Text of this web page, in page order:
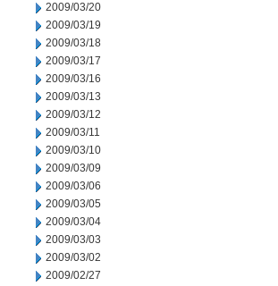
2009/03/20
2009/03/19
2009/03/18
2009/03/17
2009/03/16
2009/03/13
2009/03/12
2009/03/11
2009/03/10
2009/03/09
2009/03/06
2009/03/05
2009/03/04
2009/03/03
2009/03/02
2009/02/27